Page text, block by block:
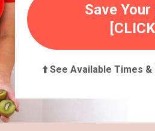
Save Your
⬆️ See Available Times